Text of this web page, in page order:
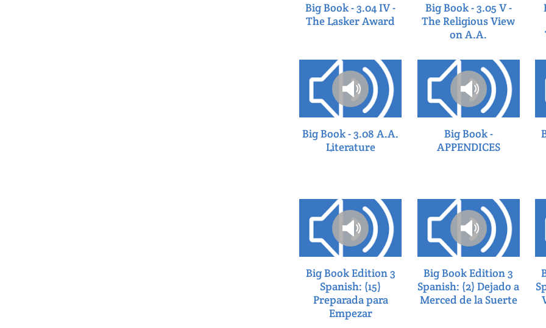
Big Book - 3.04 IV -
The Lasker Award
Big Book - 3.05 V -
The Religious View
on A.A.
Big Book - 3.08 A.A.
Literature
Big Book -
APPENDICES
Big Book Edition 3
Spanish: (15)
Preparada para
Empezar
Big Book Edition 3
Spanish: (2) Dejado a
Merced de la Suerte